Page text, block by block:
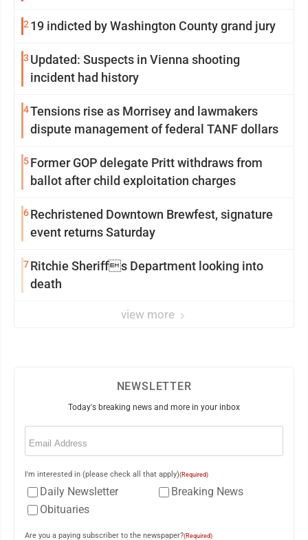
2 19 indicted by Washington County grand jury
3 Updated: Suspects in Vienna shooting
incident had history
4Tensions rise as Morrisey and lawmakers
dispute management of federal TANF dollars
5Former GOP delegate Pritt withdraws from
ballot after child exploitation charges
6Rechristened Downtown Brewfest, signature
event returns Saturday
7Ritchie Sheriffs Department looking into
death
view more
NEWSLETTER
Today's breaking news and more in your inbox
Email
I'm interested in (please check all that apply)(Required)
Daily Newsletter
Breaking News
Obituaries
Are you a paying subscriber to the newspaper?(Required)